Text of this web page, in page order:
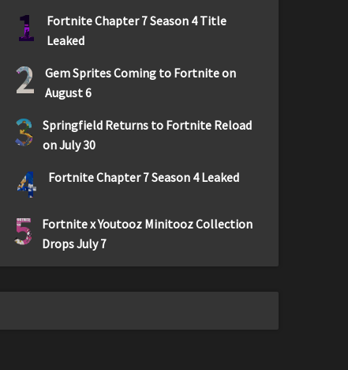
1
Fortnite Chapter 7 Season 4 Title
Leaked
2
Gem Sprites Coming to Fortnite on
August 6
3
Springfield Returns to Fortnite Reload
on July 30
4 Fortnite Chapter 7 Season 4 Leaked
5
Fortnite x Youtooz Minitooz Collection
Drops July 7